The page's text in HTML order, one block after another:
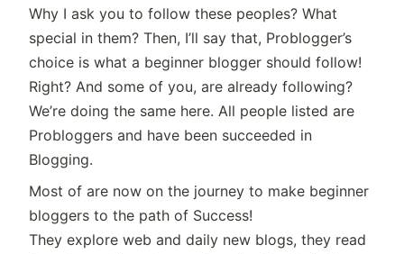
Why I ask you to follow these peoples? What
special in them? Then, I’ll say that, Problogger’s
choice is what a beginner blogger should follow!
Right? And some of you, are already following?
We’re doing the same here. All people listed are
Probloggers and have been succeeded in
Blogging.
Most of are now on the journey to make beginner
bloggers to the path of Success!
They explore web and daily new blogs, they read